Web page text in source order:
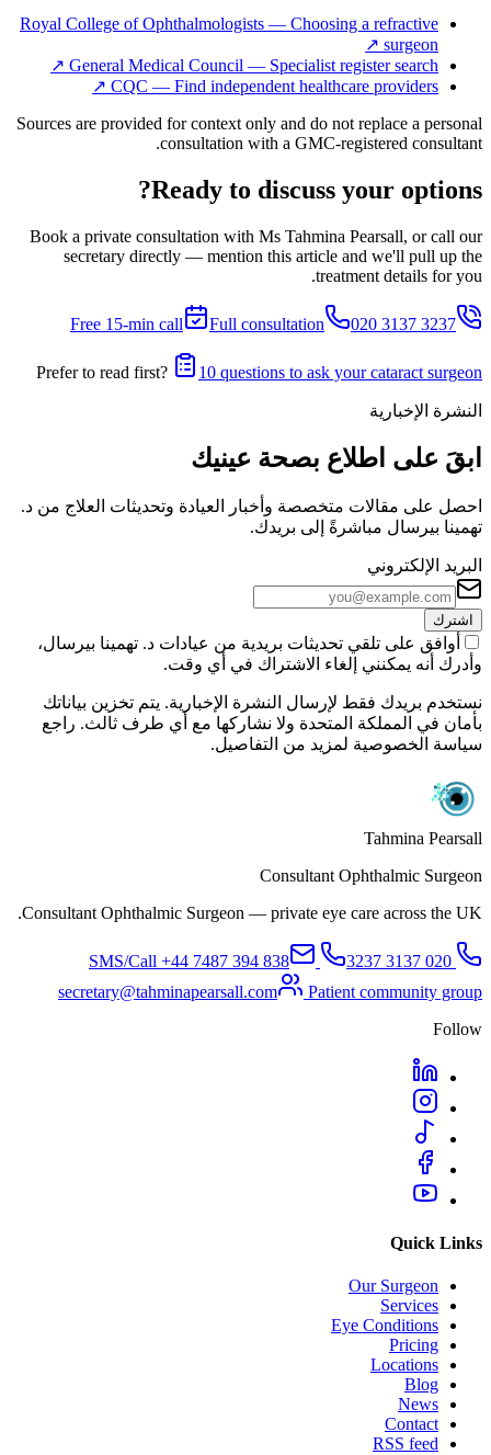
Royal College of Ophthalmologists — Choosing a refractive
surgeon
↗
General Medical Council — Specialist register search
↗
CQC — Find independent healthcare providers
↗
Sources are provided for context only and do not replace a personal
consultation with a GMC-registered consultant.
Ready to discuss your options?
Book a private consultation with Ms Tahmina Pearsall, or call our
secretary directly — mention this article and we'll pull up the
treatment details for you.
Free 15-min call Full consultation 020 3137 3237
Prefer to read first? 10 questions to ask your cataract surgeon
النشرة الإخبارية
ابقَ على اطلاع بصحة عينيك
احصل على مقالات متخصصة وأخبار العيادة وتحديثات العلاج من د.
تهمينا بيرسال مباشرةً إلى بريدك.
البريد الإلكتروني
اشترك
أوافق على تلقي تحديثات بريدية من عيادات د. تهمينا بيرسال،
وأدرك أنه يمكنني إلغاء الاشتراك في أي وقت.
نستخدم بريدك فقط لإرسال النشرة الإخبارية. يتم تخزين بياناتك
بأمان في المملكة المتحدة ولا نشاركها مع أي طرف ثالث. راجع
سياسة الخصوصية لمزيد من التفاصيل.
Tahmina Pearsall
Consultant Ophthalmic Surgeon
Consultant Ophthalmic Surgeon — private eye care across the UK.
020 3137 3237
+44 7487 394 838
secretary@tahminapearsall.com
Patient community group
Follow
Quick Links
Our Surgeon
Services
Eye Conditions
Pricing
Locations
Blog
News
Contact
RSS feed